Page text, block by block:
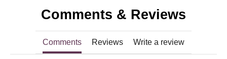
Comments & Reviews
Comments Reviews Write a review